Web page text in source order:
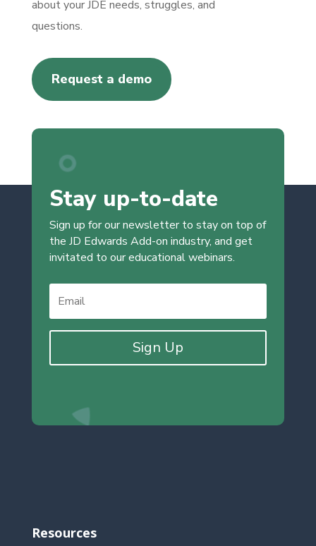
about your JDE needs, struggles, and
questions.
Request a demo
Stay up-to-date
Sign up for our newsletter to stay on top of
the JD Edwards Add-on industry, and get
invitated to our educational webinars.
Sign Up
Resources